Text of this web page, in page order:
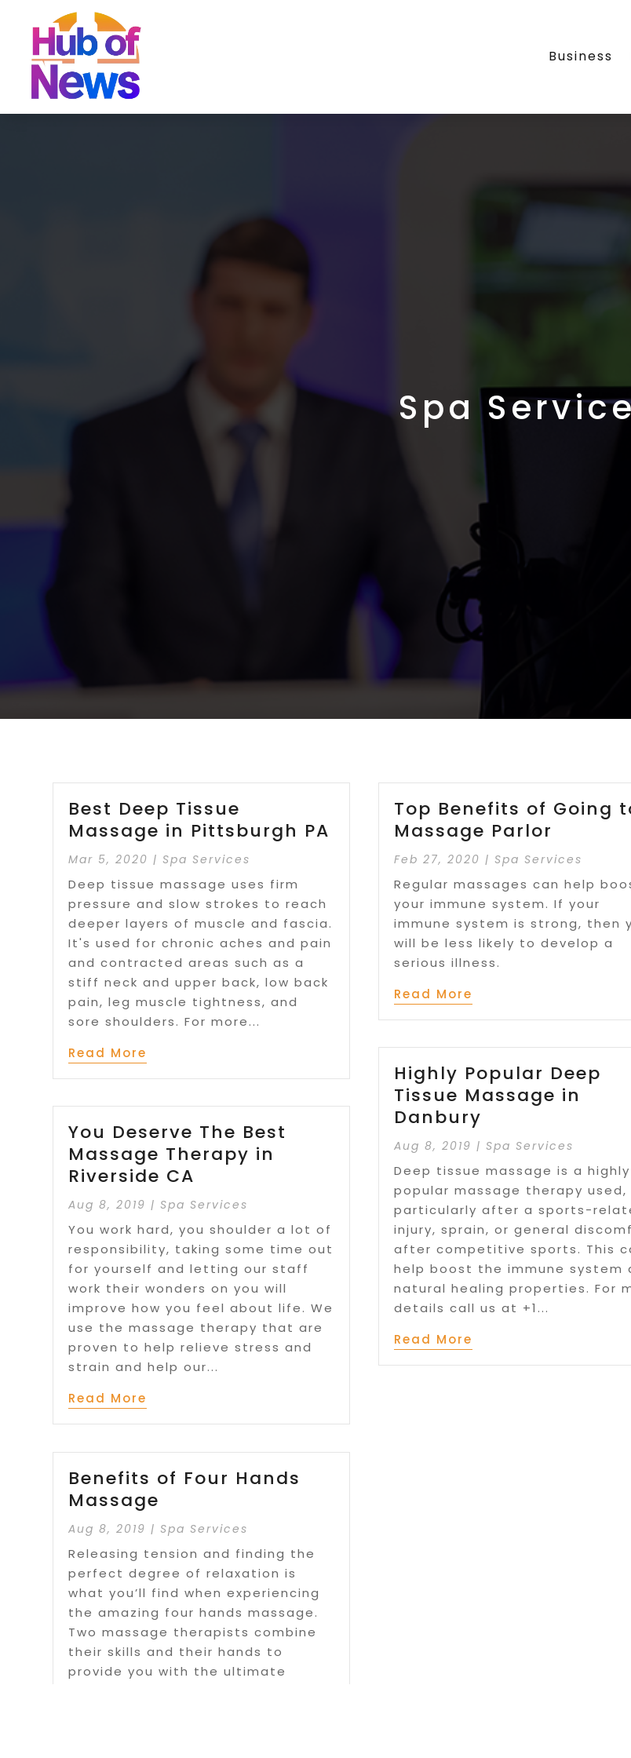
Business
Spa
Best Deep Tissue
Massage in Pittsburgh PA
Mar 5, 2020 | Spa Services
Deep tissue massage uses firm
pressure and slow strokes to reach
deeper layers of muscle and fascia.
It's used for chronic aches and pain
and contracted areas such as a
stiff neck and upper back, low back
pain, leg muscle tightness, and
sore shoulders. For more...
Read More
You Deserve The Best
Massage Therapy in
Riverside CA
Aug 8, 2019 | Spa Services
You work hard, you shoulder a lot of
responsibility, taking some time out
for yourself and letting our staff
work their wonders on you will
improve how you feel about life. We
use the massage therapy that are
proven to help relieve stress and
strain and help our...
Read More
Benefits of Four Hands
Massage
Aug 8, 2019 | Spa Services
Releasing tension and finding the
perfect degree of relaxation is
what you’ll find when experiencing
the amazing four hands massage.
Two massage therapists combine
their skills and their hands to
provide you with the ultimate
Top Benefits of Going
Massage Parlor
Feb 27, 2020 | Spa Services
Regular massages can help
your immune system. If your
immune system is strong, then
will be less likely to develop a
serious illness.
Read More
Highly Popular Deep
Tissue Massage in
Danbury
Aug 8, 2019 | Spa Services
Deep tissue massage is a highly
popular massage therapy used,
particularly after a sports-
injury, sprain, or general
after competitive sports. This
help boost the immune system
natural healing properties. For
details call us at +1...
Read More